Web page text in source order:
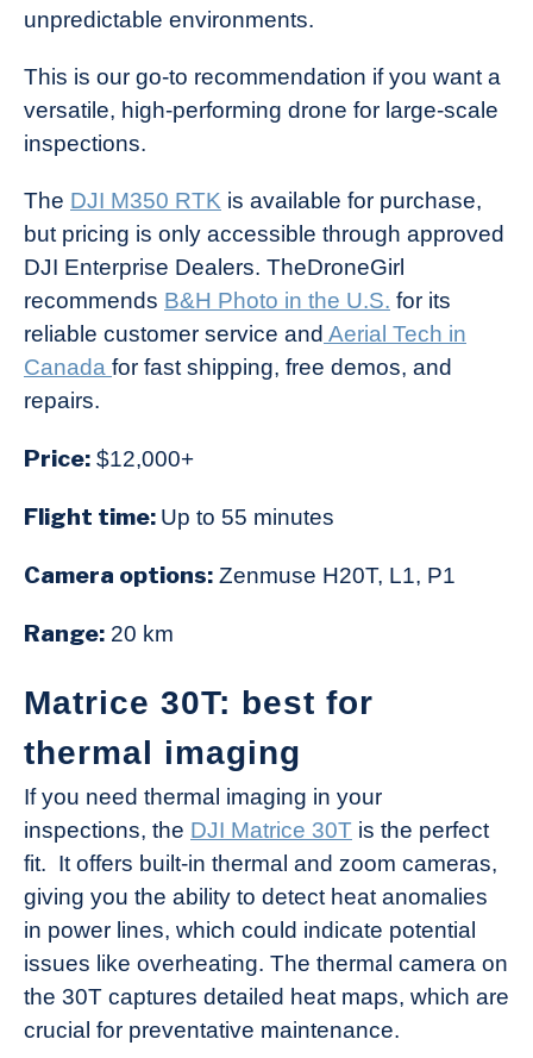
unpredictable environments.
This is our go-to recommendation if you want a
versatile, high-performing drone for large-scale
inspections.
The DJI M350 RTK is available for purchase,
but pricing is only accessible through approved
DJI Enterprise Dealers. TheDroneGirl
recommends B&H Photo in the U.S. for its
reliable customer service and Aerial Tech in
Canada for fast shipping, free demos, and
repairs.
Price: $12,000+
Flight time: Up to 55 minutes
Camera options: Zenmuse H20T, L1, P1
Range: 20 km
Matrice 30T: best for
thermal imaging
If you need thermal imaging in your
inspections, the DJI Matrice 30T is the perfect
fit. It offers built-in thermal and zoom cameras,
giving you the ability to detect heat anomalies
in power lines, which could indicate potential
issues like overheating. The thermal camera on
the 30T captures detailed heat maps, which are
crucial for preventative maintenance.